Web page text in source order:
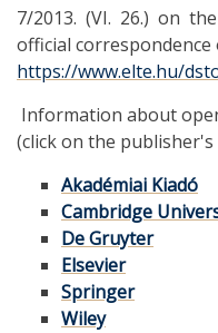
7/2013. (VI. 26.) on
official
https://www.elte.hu/
Information about
(click on the
Akadémiai Kiadó
Cambridge
De Gruyter
Elsevier
Springer
Wiley